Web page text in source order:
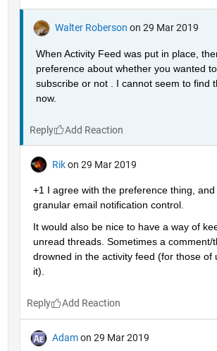
Walter Roberson on 29 Mar 2019
When Activity Feed was put in place,
preference about whether you wanted
subscribe or not . I cannot seem to find
now.
Reply
Rik on 29 Mar 2019
+1 I agree with the preference thing,
granular email notification control.
It would also be nice to have a way of
unread threads. Sometimes a comment/
drowned in the activity feed (for those of
it).
Reply
Adam on 29 Mar 2019